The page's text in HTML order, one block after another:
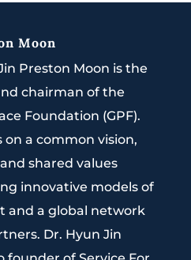
Moon
Preston Moon is the
chairman of the
Foundation (GPF).
on a common vision,
shared values
innovative models of
and a global network
Dr. Hyun Jin